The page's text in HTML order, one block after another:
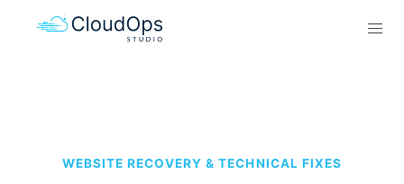
WEBSITE RECOVERY & TECHNICAL FIXES